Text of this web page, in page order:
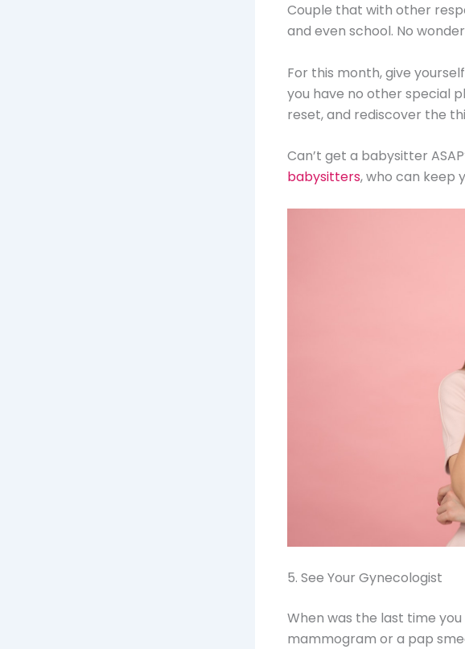
Couple that with other
and even school. No
For this month, give
you have no other special
reset, and rediscover the
Can’t get a babysitter
babysitters, who can keep
5. See Your Gynecologist
When was the last time
mammogram or a pap